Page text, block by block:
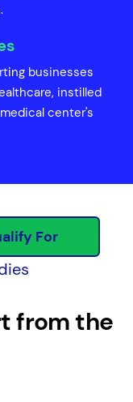
businesses
instilled
center's
For
from the